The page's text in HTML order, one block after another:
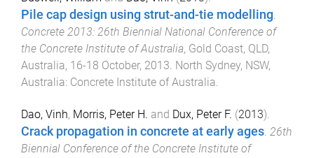
Pile cap design using strut-and-tie modelling.
Concrete 2013: 26th Biennial National Conference of
the Concrete Institute of Australia, Gold Coast, QLD,
Australia, 16-18 October, 2013. North Sydney, NSW,
Australia: Concrete Institute of Australia.
Dao, Vinh, Morris, Peter H. and Dux, Peter F. (2013).
Crack propagation in concrete at early ages 26th
Biennial Conference of the Concrete Institute of